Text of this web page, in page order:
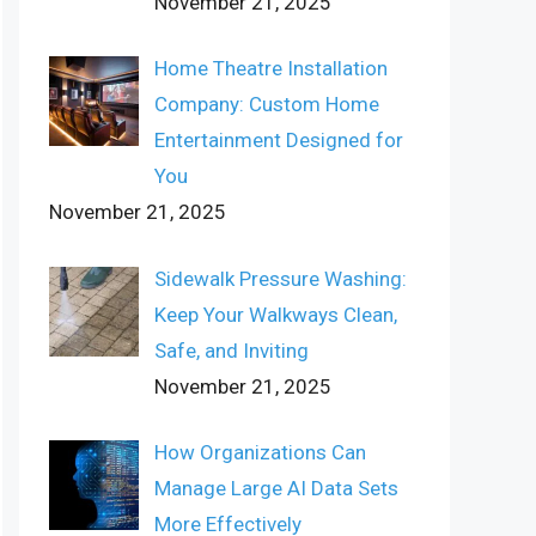
Home Theatre Installation
Company: Custom Home
Entertainment Designed for
You
November 21, 2025
Sidewalk Pressure Washing:
Keep Your Walkways Clean,
Safe, and Inviting
November 21, 2025
How Organizations Can
Manage Large AI Data Sets
More Effectively